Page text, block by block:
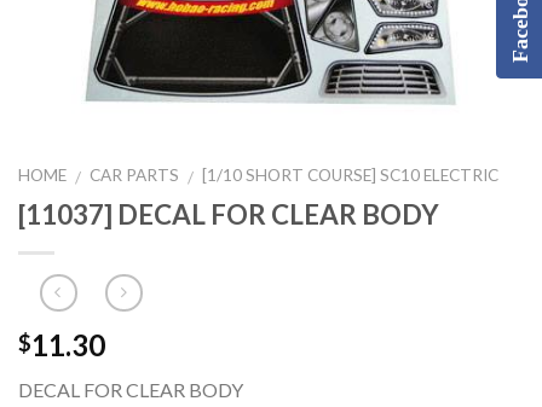
HOME / CAR PARTS / [1/10 SHORT COURSE] SC10 ELECTRIC
[11037] DECAL FOR CLEAR BODY
$11.30
DECAL FOR CLEAR BODY
Facebook